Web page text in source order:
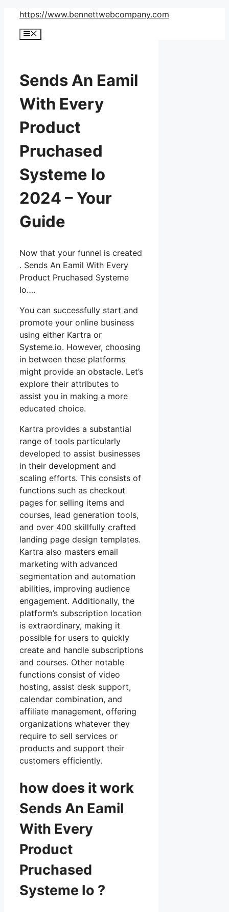
Skip
content
https://www.bennettwebcompany.com
Menu
Sends An Eamil
With Every
Product
Pruchased
Systeme Io
2024 – Your
Guide
Now that your funnel is created
. Sends An Eamil With Every
Product Pruchased Systeme
Io….
You can successfully start and
promote your online business
using either Kartra or
Systeme.io. However, choosing
in between these platforms
might provide an obstacle. Let’s
explore their attributes to
assist you in making a more
educated choice.
Kartra provides a substantial
range of tools particularly
developed to assist businesses
in their development and
scaling efforts. This consists of
functions such as checkout
pages for selling items and
courses, lead generation tools,
and over 400 skillfully crafted
landing page design templates.
Kartra also masters email
marketing with advanced
segmentation and automation
abilities, improving audience
engagement. Additionally, the
platform’s subscription location
is extraordinary, making it
possible for users to quickly
create and handle subscriptions
and courses. Other notable
functions consist of video
hosting, assist desk support,
calendar combination, and
affiliate management, offering
organizations whatever they
require to sell services or
products and support their
customers efficiently.
how does it work
Sends An Eamil
With Every
Product
Pruchased
Systeme Io ?